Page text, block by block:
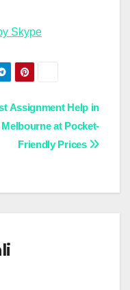
Skype
Assignment Help in
Melbourne at Pocket-
Friendly Prices